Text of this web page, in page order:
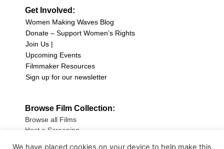
Get Involved:
Women Making Waves Blog
Donate – Support Women’s Rights
Join Us |
Upcoming Events
Filmmaker Resources
Sign up for our newsletter
Browse Film Collection:
Browse all Films
Host a Screening
We have placed cookies on your device to help make this